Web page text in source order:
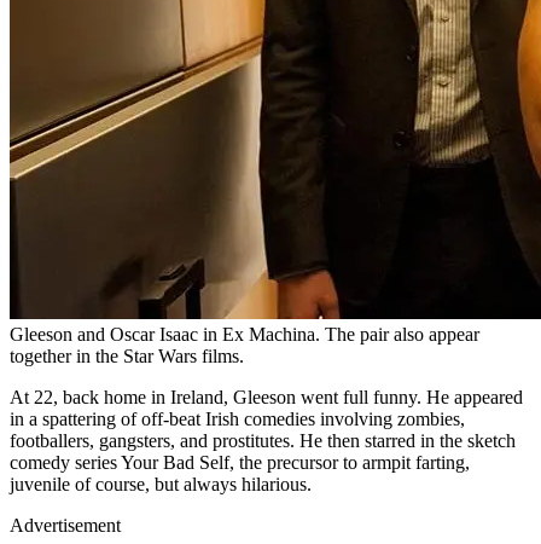
Gleeson and Oscar Isaac in Ex Machina. The pair also appear
together in the Star Wars films.
At 22, back home in Ireland, Gleeson went full funny. He appeared
in a spattering of off-beat Irish comedies involving zombies,
footballers, gangsters, and prostitutes. He then starred in the sketch
comedy series Your Bad Self, the precursor to armpit farting,
juvenile of course, but always hilarious.
Advertisement